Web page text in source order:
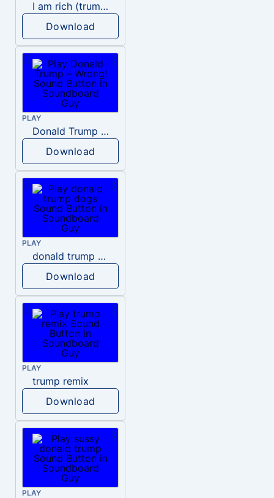
I am rich (trump)
Download
PLAY
Donald Trump – Wrong!
Download
PLAY
donald trump dogs
Download
PLAY
trump remix
Download
PLAY